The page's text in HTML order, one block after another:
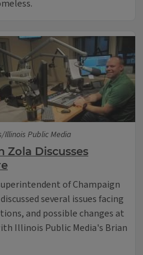
Illinois Public Media
Zola Discusses
of Champaign
several issues facing
and possible changes at
Illinois Public Media's Brian